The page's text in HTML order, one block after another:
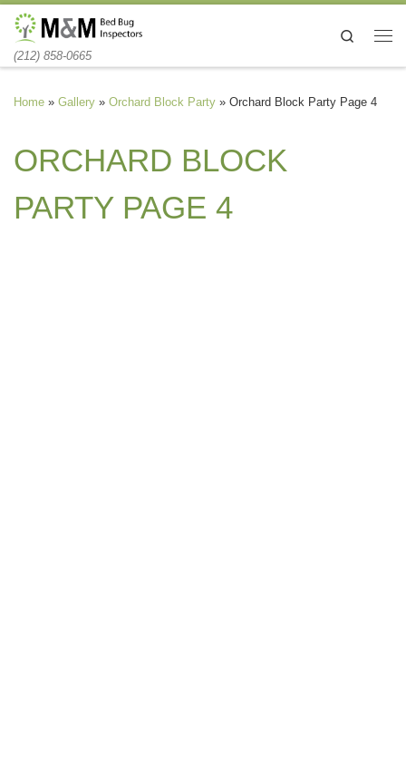
Skip to content
(212) 858-0665
Search
Home » Gallery » Orchard Block Party » Orchard Block Party Page 4
ORCHARD BLOCK
PARTY PAGE 4